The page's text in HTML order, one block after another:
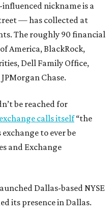
nickname is a
— has collected at
The roughly 90 financial
America, BlackRock,
Dell Family Office,
Chase.
be reached for
calls itself“the
to ever be
and Exchange
Dallas-based NYSE
its presence in Dallas.